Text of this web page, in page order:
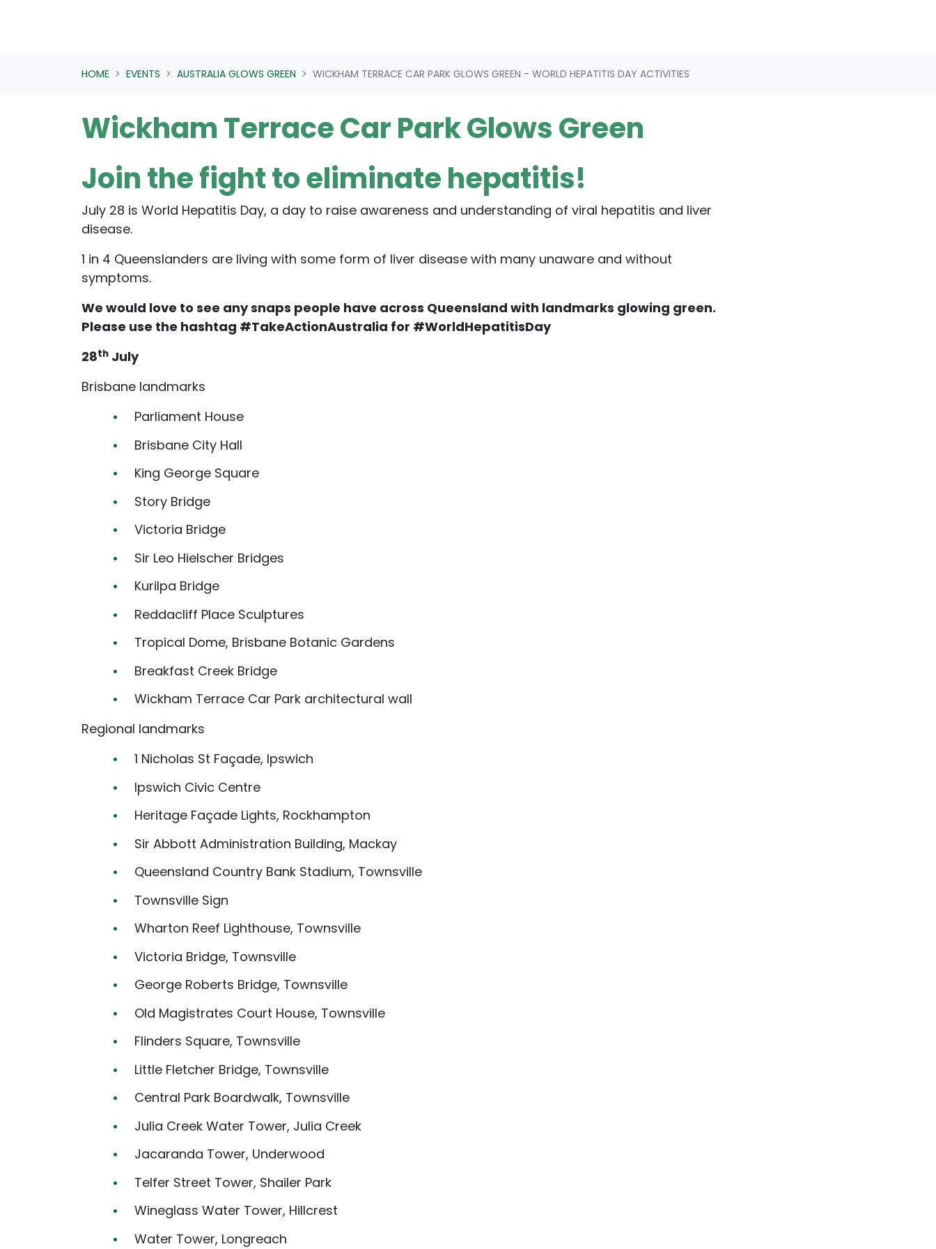
HOME EVENTS AUSTRALIA GLOWS GREEN WICKHAM TERRACE CAR PARK GLOWS GREEN - WORLD HEPATITIS DAY ACTIVITIES
Wickham Terrace Car Park Glows Green
Join the fight to eliminate hepatitis!
July 28 is World Hepatitis Day, a day to raise awareness and understanding of viral hepatitis and liver
disease.
1 in 4 Queenslanders are living with some form of liver disease with many unaware and without
symptoms.
We would love to see any snaps people have across Queensland with landmarks glowing green.
Please use the hashtag #TakeActionAustralia for #WorldHepatitisDay
28th July
Brisbane landmarks
Parliament House
Brisbane City Hall
King George Square
Story Bridge
Victoria Bridge
Sir Leo Hielscher Bridges
Kurilpa Bridge
Reddacliff Place Sculptures
Tropical Dome, Brisbane Botanic Gardens
Breakfast Creek Bridge
Wickham Terrace Car Park architectural wall
Regional landmarks
1 Nicholas St Façade, Ipswich
Ipswich Civic Centre
Heritage Façade Lights, Rockhampton
Sir Abbott Administration Building, Mackay
Queensland Country Bank Stadium, Townsville
Townsville Sign
Wharton Reef Lighthouse, Townsville
Victoria Bridge, Townsville
George Roberts Bridge, Townsville
Old Magistrates Court House, Townsville
Flinders Square, Townsville
Little Fletcher Bridge, Townsville
Central Park Boardwalk, Townsville
Julia Creek Water Tower, Julia Creek
Jacaranda Tower, Underwood
Telfer Street Tower, Shailer Park
Wineglass Water Tower, Hillcrest
Water Tower, Longreach